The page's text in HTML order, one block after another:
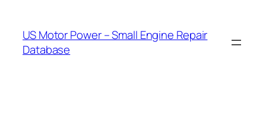
content
US Motor Power – Small Engine Repair
Database